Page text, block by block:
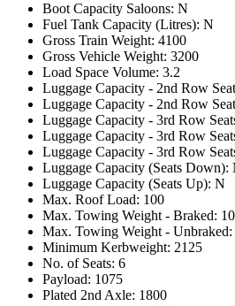
Boot Capacity Saloons: N
Fuel Tank Capacity (Litres): N
Gross Train Weight: 4100
Gross Vehicle Weight: 3200
Load Space Volume: 3.2
Luggage Capacity - 2nd Row
Luggage Capacity - 2nd Row
Luggage Capacity - 3rd Row
Luggage Capacity - 3rd Row
Luggage Capacity - 3rd Row
Luggage Capacity (Seats Down):
Luggage Capacity (Seats Up): N
Max. Roof Load: 100
Max. Towing Weight - Braked:
Max. Towing Weight - Unbraked:
Minimum Kerbweight: 2125
No. of Seats: 6
Payload: 1075
Plated 2nd Axle: 1800